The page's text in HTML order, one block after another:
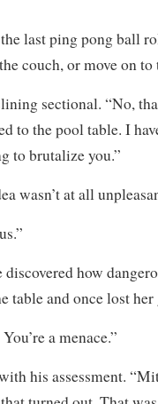
last ping pong ball
couch, or move on to
sectional. “No,
to the pool table. I
to brutalize you.”
wasn’t at all
how
table and once lost
a menace.”
his assessment.